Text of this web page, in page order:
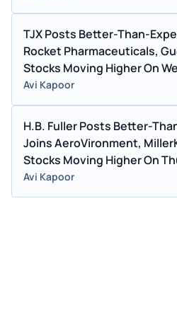
TJX Posts Better-Than-
Rocket Pharmaceuticals,
Stocks Moving Higher On
Avi Kapoor
H.B. Fuller Posts Better-
Joins AeroVironment,
Stocks Moving Higher On
Avi Kapoor